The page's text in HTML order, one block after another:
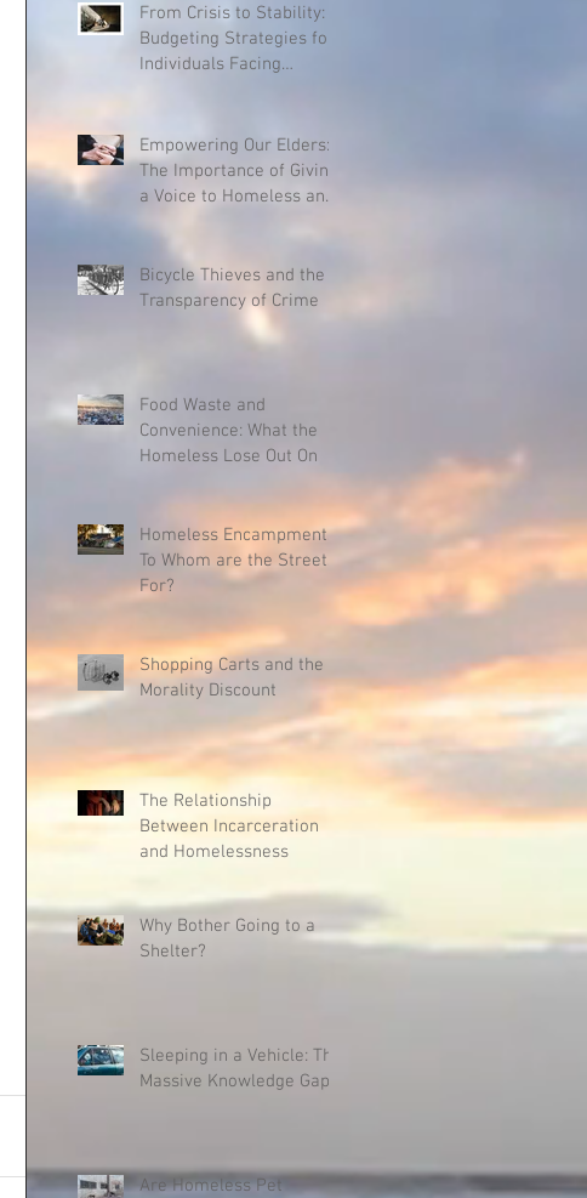
From Crisis to Stability:
Budgeting Strategies for
Individuals Facing
Empowering Our Elders:
The Importance of Giving
a Voice to Homeless and
Bicycle Thieves and the
Transparency of Crime
Food Waste and
Convenience: What the
Homeless Lose Out On
Homeless Encampments:
To Whom are the Streets
For?
Shopping Carts and the
Morality Discount
The Relationship
Between Incarceration
and Homelessness
Why Bother Going to a
Shelter?
Sleeping in a Vehicle: The
Massive Knowledge Gap
Are Homeless Pet